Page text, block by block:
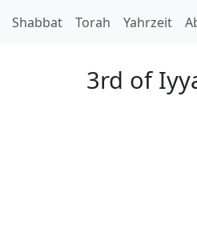
Shabbat Torah Yahrzeit
3rd of